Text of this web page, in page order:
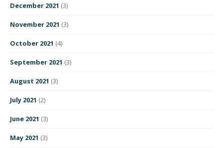
December 2021 (3)
November 2021 (3)
October 2021 (4)
September 2021 (3)
August 2021 (3)
July 2021 (2)
June 2021 (3)
May 2021 (3)